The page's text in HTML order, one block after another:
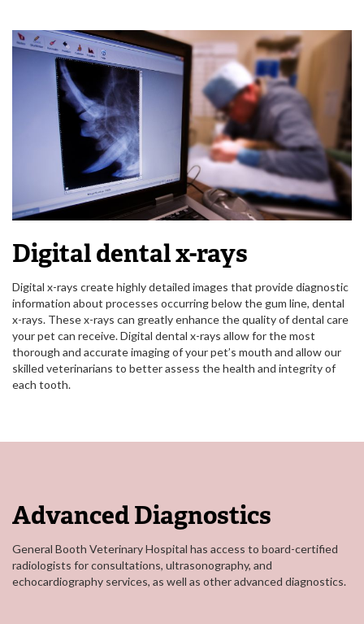
Digital dental x-rays
Digital x-rays create highly detailed images that provide diagnostic
information about processes occurring below the gum line, dental
x-rays. These x-rays can greatly enhance the quality of dental care
your pet can receive. Digital dental x-rays allow for the most
thorough and accurate imaging of your pet’s mouth and allow our
skilled veterinarians to better assess the health and integrity of
each tooth.
Advanced Diagnostics
General Booth Veterinary Hospital has access to board-certified
radiologists for consultations, ultrasonography, and
echocardiography services, as well as other advanced diagnostics.